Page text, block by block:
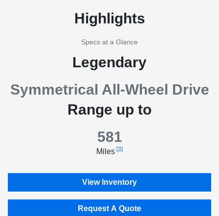
Highlights
Specs at a Glance
Legendary
Symmetrical All-Wheel Drive
Range up to
581
Miles [3]
View Inventory
Request A Quote